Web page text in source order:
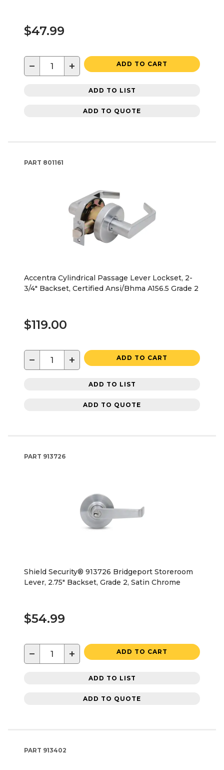
$47.99
− + ADD TO CART
ADD TO LIST
ADD TO QUOTE
PART 801161
Accentra Cylindrical Passage Lever Lockset, 2-
3/4" Backset, Certified Ansi/Bhma A156.5 Grade 2
$119.00
− + ADD TO CART
ADD TO LIST
ADD TO QUOTE
PART 913726
Shield Security® 913726 Bridgeport Storeroom
Lever, 2.75" Backset, Grade 2, Satin Chrome
$54.99
− + ADD TO CART
ADD TO LIST
ADD TO QUOTE
PART 913402